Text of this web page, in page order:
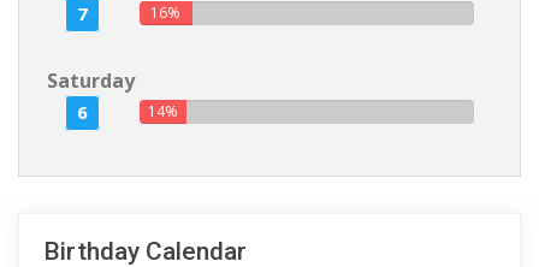
7 16%
Saturday
6 14%
Birthday Calendar